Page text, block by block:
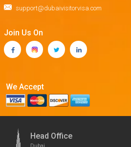
support@dubaivisitorvisa.com
Join Us On
We Accept
Head Office
Dubai